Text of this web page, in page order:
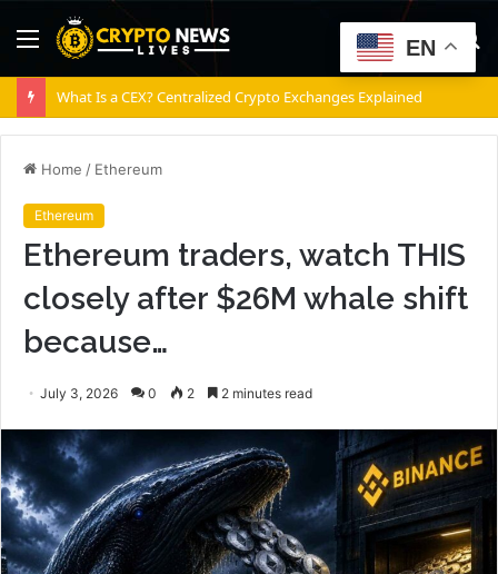
Menu
What Is a CEX? Centralized Crypto Exchanges Explained
Home / Ethereum
Ethereum
Ethereum traders, watch THIS
closely after $26M whale shift
because…
July 3, 2026 0 2 2 minutes read
EN